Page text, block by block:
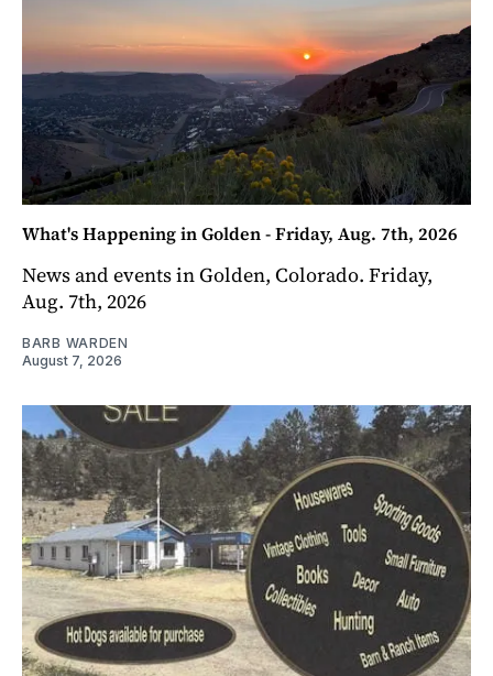
What's Happening in Golden - Friday, Aug. 7th, 2026
News and events in Golden, Colorado. Friday,
Aug. 7th, 2026
BARB WARDEN
August 7, 2026